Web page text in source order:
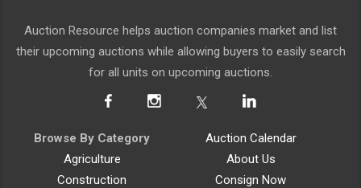
Auction Resource helps auction companies market and list
their upcoming auctions while allowing buyers to easily search
for all units on upcoming auctions.
Browse By Category
Agriculture
Construction
Auction Calendar
About Us
Consign Now